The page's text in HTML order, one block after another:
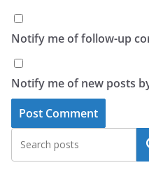
Notify me of follow-up
Notify me of new posts